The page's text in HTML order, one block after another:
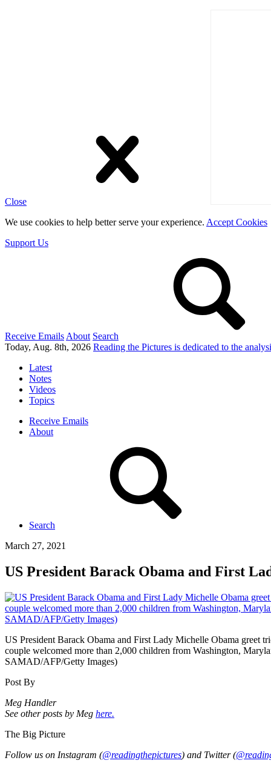
Close
We use cookies to help better serve your experience. Accept Cookies
Support Us
Receive Emails About Search
Today, Aug. 8th, 2026 Reading the Pictures is dedicated to the
Latest
Notes
Videos
Topics
Receive Emails
About
Search
March 27, 2021
US President Barack Obama and First
US President Barack Obama and First Lady Michelle Obama greet
couple welcomed more than 2,000 children from Washington,
SAMAD/AFP/Getty Images)
Post By
Meg Handler
See other posts by Meg here.
The Big Picture
Follow us on Instagram (@readingthepictures) and Twitter (